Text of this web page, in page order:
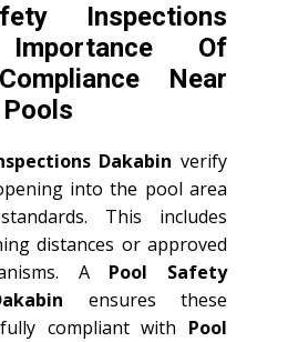
Inspections
Importance Of
Near
Dakabin verify
into the pool area
This includes
distances or approved
A Pool Safety
ensures these
compliant with Pool